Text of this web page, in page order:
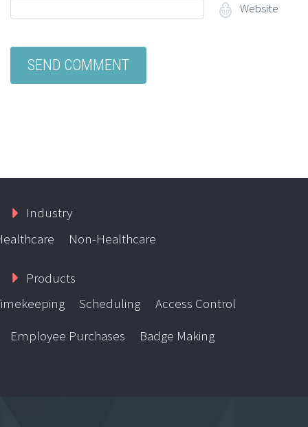
Website
Industry
Non-Healthcare
Products
Scheduling
Access Control
Employee Purchases
Badge Making